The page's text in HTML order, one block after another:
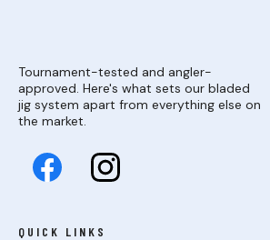
Tournament-tested and angler-
approved. Here's what sets our bladed
jig system apart from everything else on
the market.
QUICK LINKS